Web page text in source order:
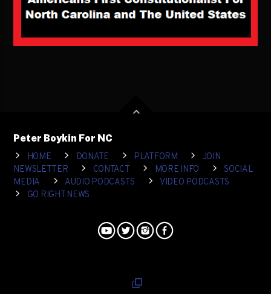
Peter Boykin For NC
HOME
DONATE PLATFORM
JOIN
NEWSLETTER
CONTACT MORE INFO
SOCIAL
MEDIA
AUDIO PODCASTS
VIDEO PODCASTS
GO RIGHT NEWS